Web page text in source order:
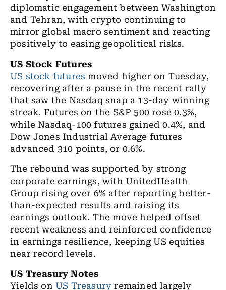
diplomatic engagement between Washington
and Tehran, with crypto continuing to
mirror global macro sentiment and reacting
positively to easing geopolitical risks.
US Stock Futures
US stock futures moved higher on Tuesday,
recovering after a pause in the recent rally
that saw the Nasdaq snap a 13-day winning
streak. Futures on the S&P 500 rose 0.3%,
while Nasdaq-100 futures gained 0.4%, and
Dow Jones Industrial Average futures
advanced 310 points, or 0.6%.
The rebound was supported by strong
corporate earnings, with UnitedHealth
Group rising over 6% after reporting better-
than-expected results and raising its
earnings outlook. The move helped offset
recent weakness and reinforced confidence
in earnings resilience, keeping US equities
near record levels.
US Treasury Notes
Yields on US Treasury remained largely